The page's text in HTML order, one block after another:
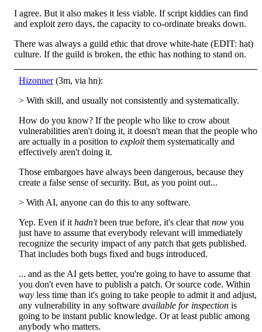
I agree. But it also makes it less viable. If script kiddies can find
and exploit zero days, the capacity to co-ordinate breaks down.
There was always a guild ethic that drove white-hate (EDIT: hat)
culture. If the guild is broken, the ethic has nothing to stand on.
Hizonner(3m, via hn):
> With skill, and usually not consistently and systematically.
How do you know? If the people who like to crow about
vulnerabilities aren't doing it, it doesn't mean that the people who
are actually in a position to exploitthem systematically and
effectively aren't doing it.
Those embargoes have always been dangerous, because they
create a false sense of security. But, as you point out...
> With AI, anyone can do this to any software.
Yep. Even if it hadn'tbeen true before, it's clear that now you
just have to assume that everybody relevant will immediately
recognize the security impact of any patch that gets published.
That includes both bugs fixed and bugs introduced.
... and as the AI gets better, you're going to have to assume that
you don't even have to publish a patch. Or source code. Within
way less time than it's going to take people to admit it and adjust,
any vulnerability in any software available for inspection is
going to be instant public knowledge. Or at least public among
anybody who matters.